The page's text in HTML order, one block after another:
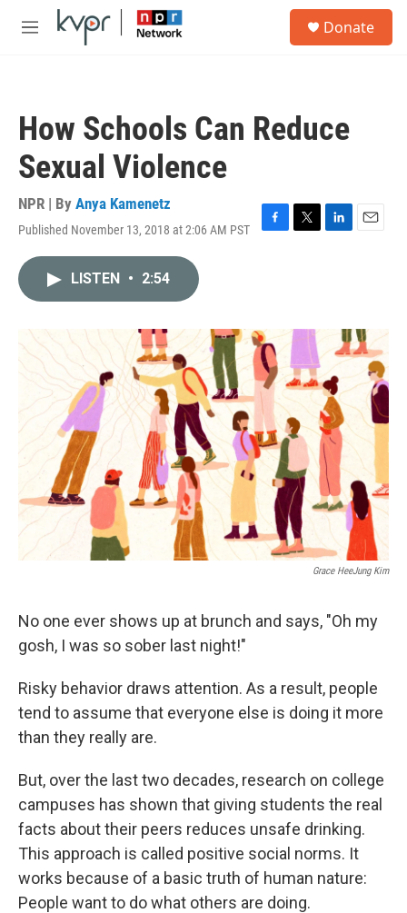
Skip to main content
M
Donate
How Schools Can Reduce
Sexual Violence
NPR | By Anya Kamenetz
Published November 13, 2018 at 2:06 AM PST
F
o
k
T
r
L
I
n
E
LISTEN • 2:54
Grace HeeJung Kim
No one ever shows up at brunch and says, "Oh my
gosh, I was so sober last night!"
Risky behavior draws attention. As a result, people
tend to assume that everyone else is doing it more
than they really are.
But, over the last two decades, research on college
campuses has shown that giving students the real
facts about their peers reduces unsafe drinking.
This approach is called positive social norms. It
works because of a basic truth of human nature:
People want to do what others are doing.